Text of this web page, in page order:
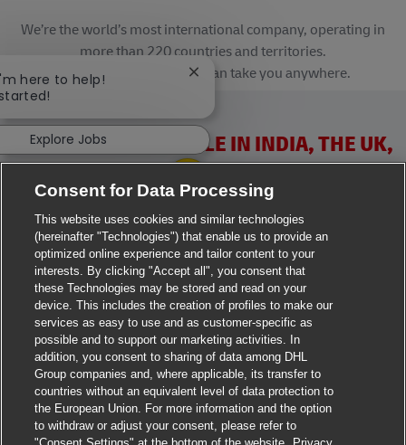
We’re the world’s most international company, operating in
more than 220 countries and territories.
A career with DHL really can take you anywhere.
VACANCIES AVAILABLE IN INDIA, THE UK,
IRELAND & USA
>Jobs in Ahmedabad
>Jobs in Chennai
> Jobs in Delhi
>Jobs in Faridabad
here to help!
Close chatbot notification
Explore Jobs
Consent for Data Processing
This website uses cookies and similar technologies
(hereinafter "Technologies") that enable us to provide an
optimized online experience and tailor content to your
interests. By clicking "Accept all", you consent that
these Technologies may be stored and read on your
device. This includes the creation of profiles to make our
services as easy to use and as customer-specific as
possible and to support our marketing activities. In
addition, you consent to sharing of data among DHL
Group companies and, where applicable, its transfer to
countries without an equivalent level of data protection to
the European Union. For more information and the option
to withdraw or adjust your consent, please refer to